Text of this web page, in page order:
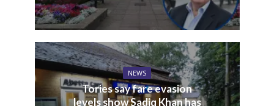
NEWS
Tories say fare evasion
levels show Sadiq Khan has